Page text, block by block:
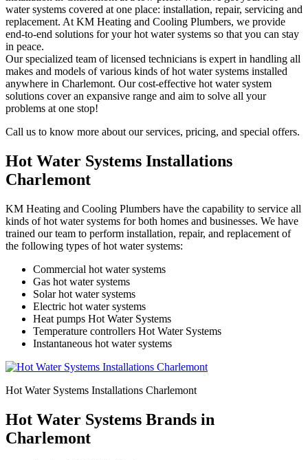
water systems covered at one place: installation, repair, servicing and
replacement. At KM Heating and Cooling Plumbers, we provide
end-to-end solutions for your hot water systems so that you can stay
in peace.
Our specialized team of licensed technicians is expert in handling all
makes and models of various kinds of hot water systems installed
anywhere in Charlemont. Our cost-effective hot water system
solutions cover an expansive range and aim to solve all your
problems at one stop!
Call us to know more about our services, pricing, and special offers.
Hot Water Systems Installations
Charlemont
KM Heating and Cooling Plumbers have the capability to service all
kinds of hot water systems for both homes and businesses. We have
trained our team to perform installation, repair, and replacement of
the following types of hot water systems:
Commercial hot water systems
Gas hot water systems
Solar hot water systems
Electric hot water systems
Heat pumps Hot Water Systems
Temperature controllers Hot Water Systems
Instantaneous hot water systems
Hot Water Systems Installations Charlemont
Hot Water Systems Brands in
Charlemont